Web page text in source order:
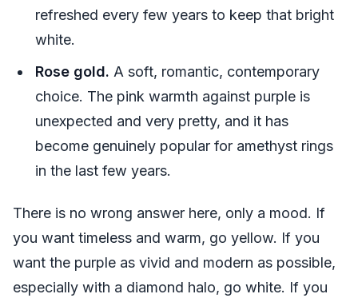
refreshed every few years to keep that bright
white.
Rose gold. A soft, romantic, contemporary
choice. The pink warmth against purple is
unexpected and very pretty, and it has
become genuinely popular for amethyst rings
in the last few years.
There is no wrong answer here, only a mood. If
you want timeless and warm, go yellow. If you
want the purple as vivid and modern as possible,
especially with a diamond halo, go white. If you